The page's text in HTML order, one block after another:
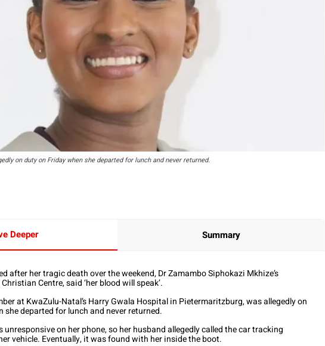
on duty on Friday when she departed for lunch and never returned.
Deeper Summary
after her tragic death over the weekend, Dr Zamambo Siphokazi Mkhize’s
Centre, said ‘her blood will speak’.
at KwaZulu-Natal’s Harry Gwala Hospital in Pietermaritzburg, was allegedly on
she departed for lunch and never returned.
unresponsive on her phone, so her husband allegedly called the car tracking
vehicle. Eventually, it was found with her inside the boot.